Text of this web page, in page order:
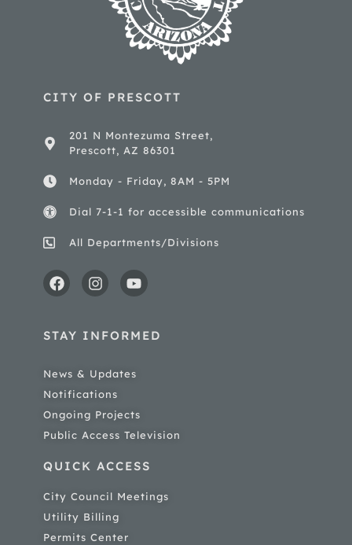
CITY OF PRESCOTT
201 N Montezuma Street,
Prescott, AZ 86301
Monday - Friday, 8AM - 5PM
Dial 7-1-1 for accessible communications
All Departments/Divisions
STAY INFORMED
News & Updates
Notifications
Ongoing Projects
Public Access Television
QUICK ACCESS
City Council Meetings
Utility Billing
Permits Center